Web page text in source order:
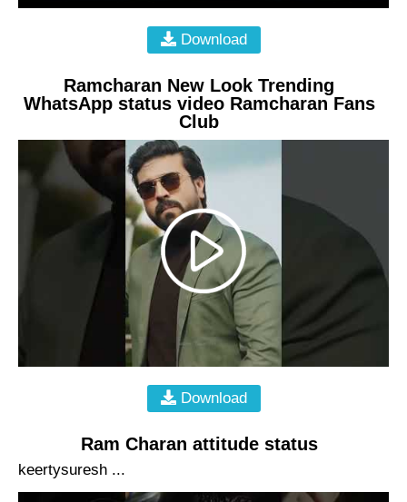
Download
Ramcharan New Look Trending
WhatsApp status video Ramcharan Fans
Club
Download
Ram Charan attitude status
keertysuresh ...